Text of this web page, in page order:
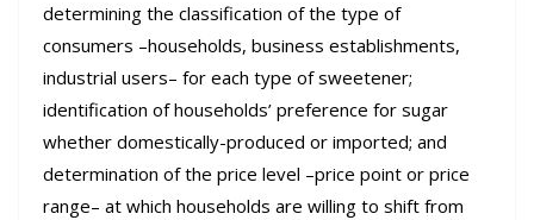
determining the classification of the type of
consumers –households, business establishments,
industrial users– for each type of sweetener;
identification of households’ preference for sugar
whether domestically-produced or imported; and
determination of the price level –price point or price
range– at which households are willing to shift from